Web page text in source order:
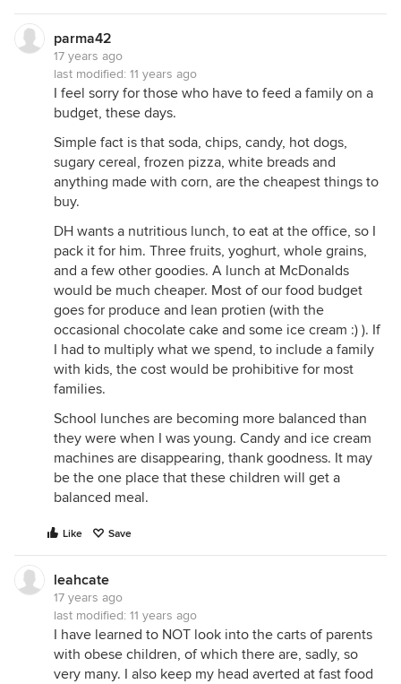
parma42
17 years ago
last modified: 11 years ago
I feel sorry for those who have to feed a family on a
budget, these days.
Simple fact is that soda, chips, candy, hot dogs,
sugary cereal, frozen pizza, white breads and
anything made with corn, are the cheapest things to
buy.
DH wants a nutritious lunch, to eat at the office, so I
pack it for him. Three fruits, yoghurt, whole grains,
and a few other goodies. A lunch at McDonalds
would be much cheaper. Most of our food budget
goes for produce and lean protien (with the
occasional chocolate cake and some ice cream :) ). If
I had to multiply what we spend, to include a family
with kids, the cost would be prohibitive for most
families.
School lunches are becoming more balanced than
they were when I was young. Candy and ice cream
machines are disappearing, thank goodness. It may
be the one place that these children will get a
balanced meal.
Like Save
leahcate
17 years ago
last modified: 11 years ago
I have learned to NOT look into the carts of parents
with obese children, of which there are, sadly, so
very many. I also keep my head averted at fast food